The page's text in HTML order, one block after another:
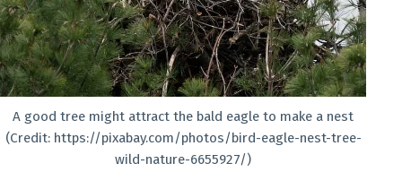
A good tree might attract the bald eagle to make a nest
(Credit: https://pixabay.com/photos/bird-eagle-nest-tree-
wild-nature-6655927/)